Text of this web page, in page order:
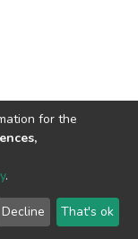
Send
Feedback
for the
.
Decline That's ok